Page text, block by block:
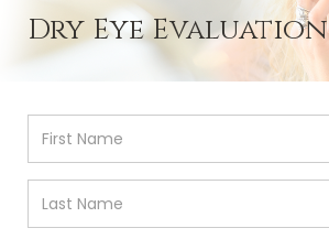
Dry Eye Evaluation